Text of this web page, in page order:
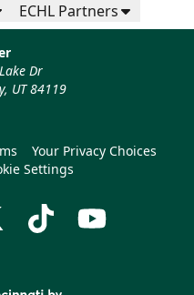
ECHL Partners
Dr
UT 84119
Your Privacy Choices
Settings